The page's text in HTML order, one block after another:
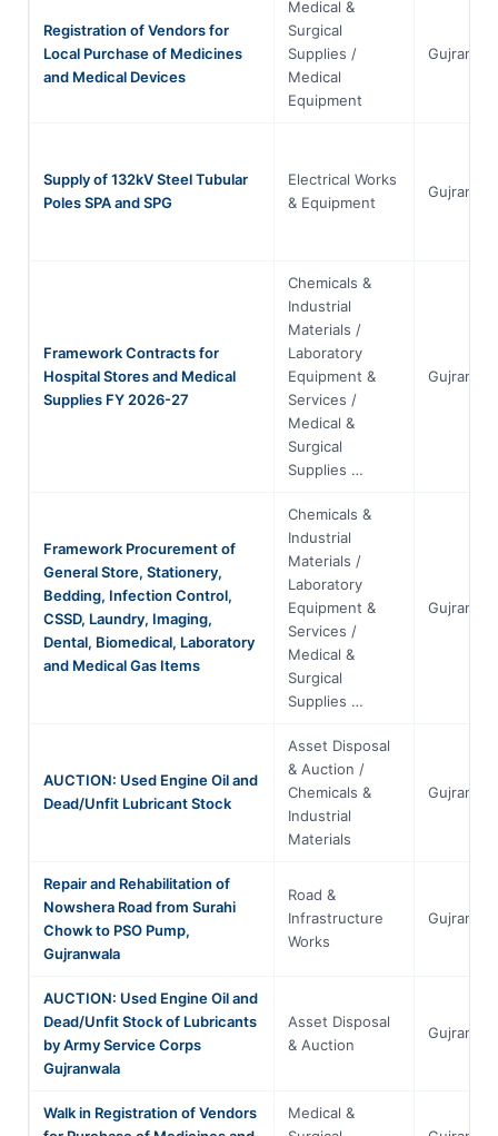
Registration of Vendors for
Local Purchase of Medicines
and Medical Devices
Medical &
Surgical
Supplies /
Medical
Equipment
Supply of 132kV Steel Tubular
Poles SPA and SPG
Electrical Works
& Equipment
Framework Contracts for
Hospital Stores and Medical
Supplies FY 2026-27
Chemicals &
Industrial
Materials /
Laboratory
Equipment &
Services /
Medical &
Surgical
Supplies …
Framework Procurement of
General Store, Stationery,
Bedding, Infection Control,
CSSD, Laundry, Imaging,
Dental, Biomedical, Laboratory
and Medical Gas Items
Chemicals &
Industrial
Materials /
Laboratory
Equipment &
Services /
Medical &
Surgical
Supplies …
AUCTION: Used Engine Oil and
Dead/Unfit Lubricant Stock
Asset Disposal
& Auction /
Chemicals &
Industrial
Materials
Repair and Rehabilitation of
Nowshera Road from Surahi
Chowk to PSO Pump,
Gujranwala
Road &
Infrastructure
Works
AUCTION: Used Engine Oil and
Dead/Unfit Stock of Lubricants
by Army Service Corps
Gujranwala
Asset Disposal
& Auction
Walk in Registration of Vendors
Medical &